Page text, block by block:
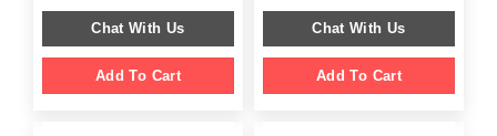
$ 1,499.00.
$ 986.00.
Chat With Us
Add To Cart
was:
$ 2,699.00.
is:
Chat With Us
Add To Cart